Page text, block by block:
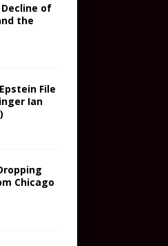
of
the
File
Ian
Chicago